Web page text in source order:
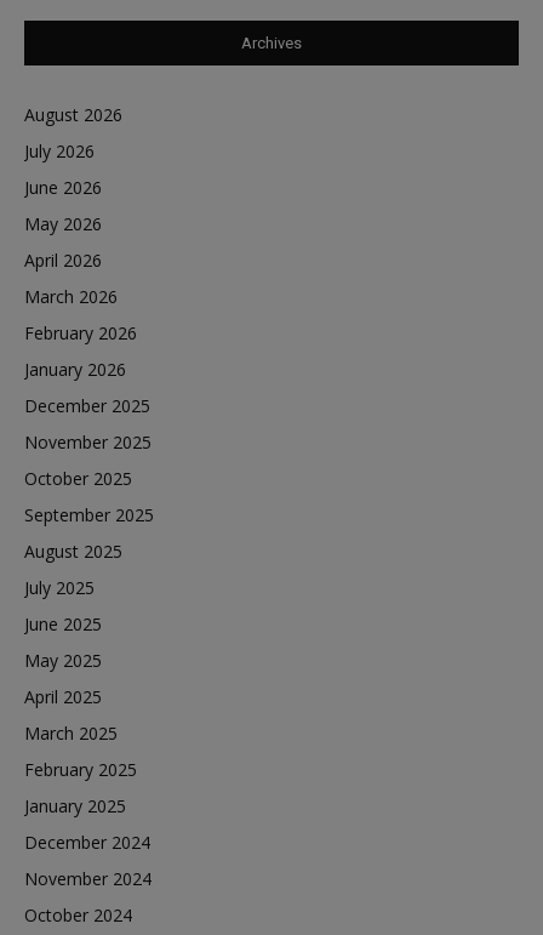
Archives
August 2026
July 2026
June 2026
May 2026
April 2026
March 2026
February 2026
January 2026
December 2025
November 2025
October 2025
September 2025
August 2025
July 2025
June 2025
May 2025
April 2025
March 2025
February 2025
January 2025
December 2024
November 2024
October 2024